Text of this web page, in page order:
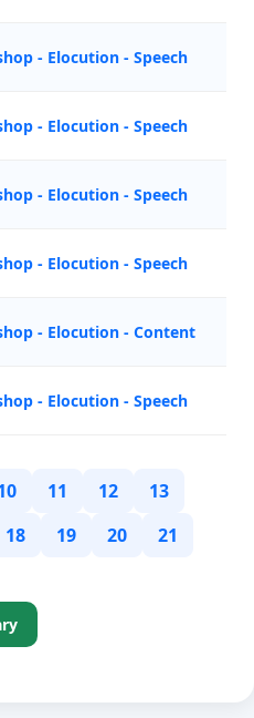
- Elocution - Speech
- Elocution - Speech
- Elocution - Speech
- Elocution - Speech
- Elocution - Content
- Elocution - Speech
11 12
13
18 19 20
21